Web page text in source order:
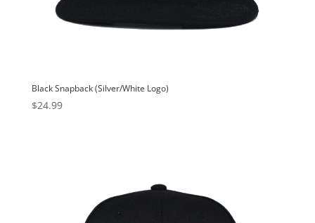
Black Snapback (Silver/White Logo)
$24.99